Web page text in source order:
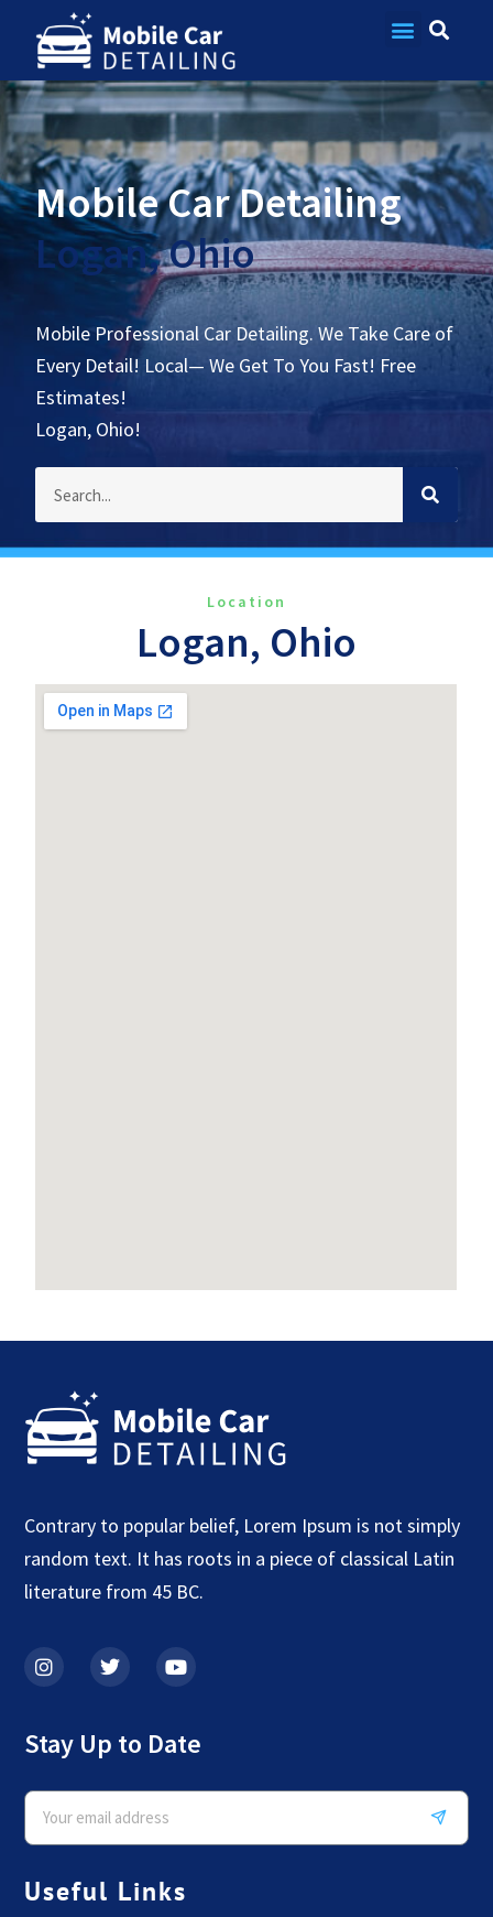
Mobile Car Detailing
Logan, Ohio
Mobile Professional Car Detailing. We Take Care of
Every Detail! Local— We Get To You Fast! Free
Estimates!
Logan, Ohio!
Location
Logan, Ohio
Contrary to popular belief, Lorem Ipsum is not simply
random text. It has roots in a piece of classical Latin
literature from 45 BC.
Stay Up to Date
Useful Links